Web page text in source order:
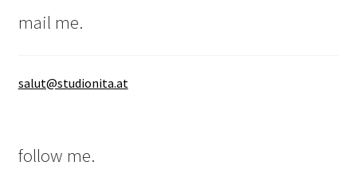
mail me.
salut@studionita.at
follow me.